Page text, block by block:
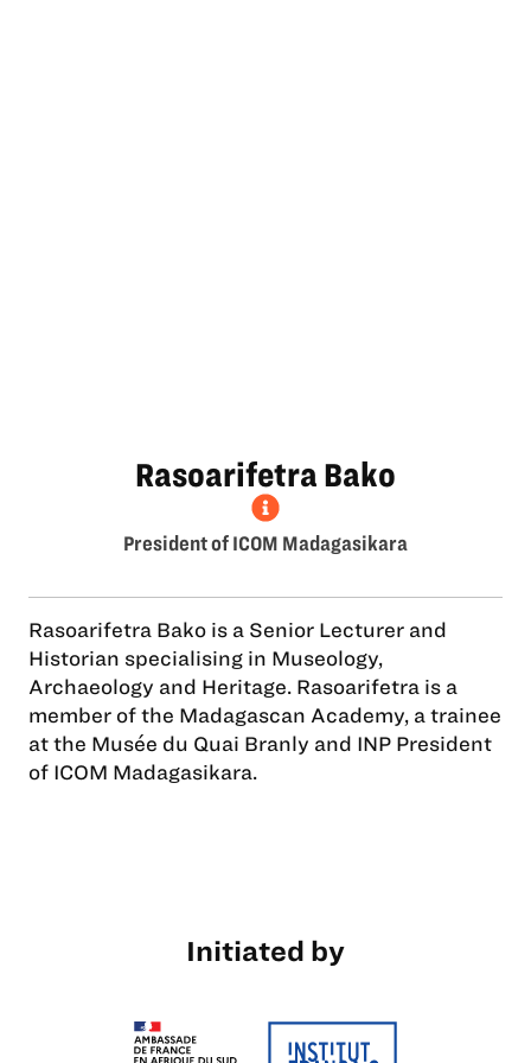
Rasoarifetra Bako
President of ICOM Madagasikara
Rasoarifetra Bako is a Senior Lecturer and
Historian specialising in Museology,
Archaeology and Heritage. Rasoarifetra is a
member of the Madagascan Academy, a trainee
at the Musée du Quai Branly and INP President
of ICOM Madagasikara.
Initiated by